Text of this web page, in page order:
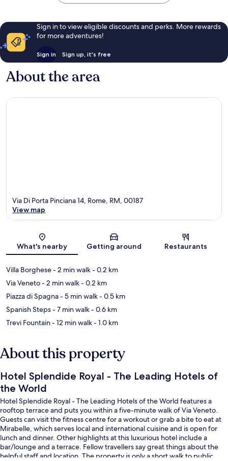
Sign in to view eligible discounts and perks. More rewards
for more adventures!
Sign in Sign up, it's free
About the area
Map
Via Di Porta Pinciana 14, Rome, RM, 00187
View map
What's nearby Getting around Restaurants
Villa Borghese- 2 min walk- 0.2 km
Via Veneto- 2 min walk- 0.2 km
Piazza di Spagna- 5 min walk- 0.5 km
Spanish Steps- 7 min walk- 0.6 km
Trevi Fountain- 12 min walk- 1.0 km
About this property
Hotel Splendide Royal - The Leading Hotels of
the World
Hotel Splendide Royal - The Leading Hotels of the World features a
rooftop terrace and puts you within a five-minute walk of Via Veneto.
Guests can visit the fitness centre for a workout or grab a bite to eat at
Mirabelle, which serves local and international cuisine and is open for
lunch and dinner. Other highlights at this luxurious hotel include a
bar/lounge and a terrace. Fellow travellers say great things about the
helpful staff and location. The property is only a short walk to public